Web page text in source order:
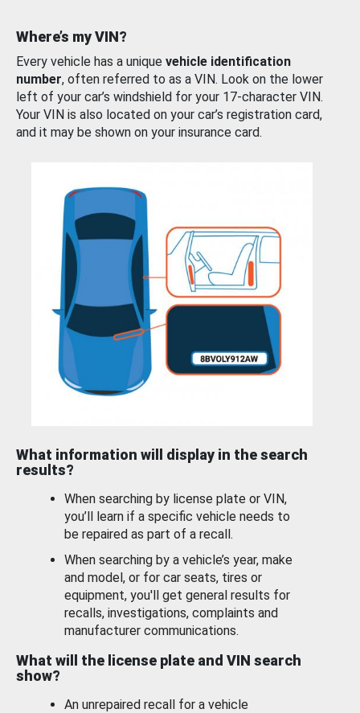
Where’s my VIN?
Every vehicle has a unique vehicle identification
number, often referred to as a VIN. Look on the lower
left of your car’s windshield for your 17-character VIN.
Your VIN is also located on your car’s registration card,
and it may be shown on your insurance card.
What information will display in the search
results?
When searching by license plate or VIN,
you’ll learn if a specific vehicle needs to
be repaired as part of a recall.
When searching by a vehicle’s year, make
and model, or for car seats, tires or
equipment, you'll get general results for
recalls, investigations, complaints and
manufacturer communications.
What will the license plate and VIN search
show?
An unrepaired recall for a vehicle